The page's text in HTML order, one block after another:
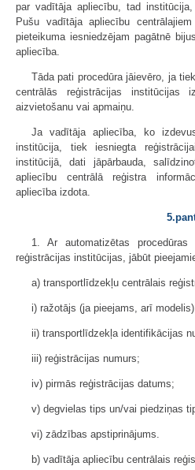
par vadītāja apliecību, tad
Pušu vadītāja apliecību
pieteikuma iesniedzējam pagātnē
apliecība.
Tāda pati procedūra jāievēro, ja
centrālās reģistrācijas institūcijas
aizvietošanu vai apmaiņu.
Ja vadītāja apliecība, ko
institūcija, tiek iesniegta
institūcijā, dati jāpārbauda,
apliecību centrālā reģistra
apliecība izdota.
1. Ar automatizētas
reģistrācijas institūcijas, jābūt
a) transportlīdzekļu centrālais
i) ražotājs (ja pieejams, arī
ii) transportlīdzekļa identifikācijas
iii) reģistrācijas numurs;
iv) pirmās reģistrācijas datums;
v) degvielas tips un/vai piedziņas
vi) zādzības apstiprinājums.
b) vadītāja apliecību centrālais